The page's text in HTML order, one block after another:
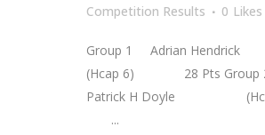
Competition Results
0 Likes
Group 1 Adrian
(Hcap 6) 28 Pts Group
Patrick H Doyle
...